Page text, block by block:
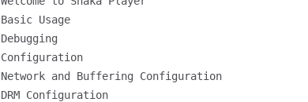
Basic Usage
Debugging
Configuration
Network and Buffering Configuration
DRM Configuration